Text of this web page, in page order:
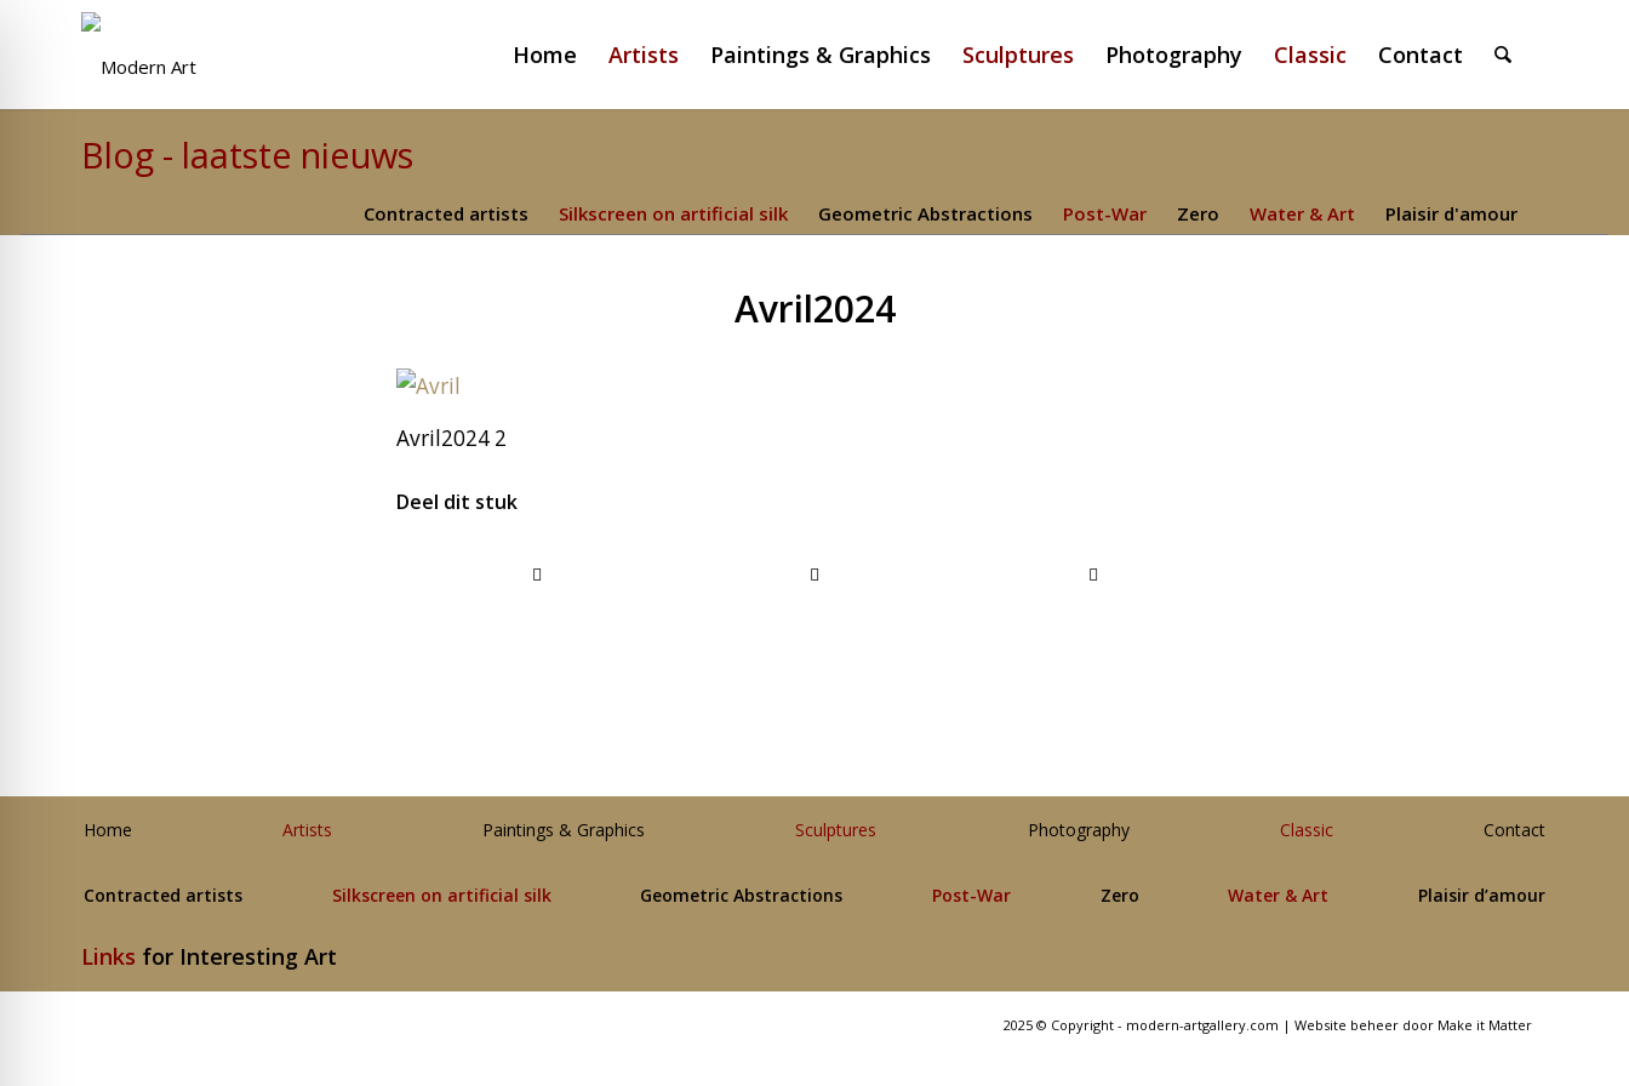
Home Artists Paintings & Graphics Sculptures Photography Classic Contact
Blog - laatste nieuws
Contracted artists Silkscreen on artificial silk Geometric Abstractions Post-War Zero Water & Art Plaisir d'amour
Avril2024
Avril2024 2
Deel dit stuk
Home Artists Paintings & Graphics Sculptures Photography Classic Contact
Contracted artists Silkscreen on artificial silk Geometric Abstractions Post-War Zero Water & Art Plaisir d’amour
Links for Interesting Art
2025 © Copyright - modern-artgallery.com | Website beheer door Make it Matter